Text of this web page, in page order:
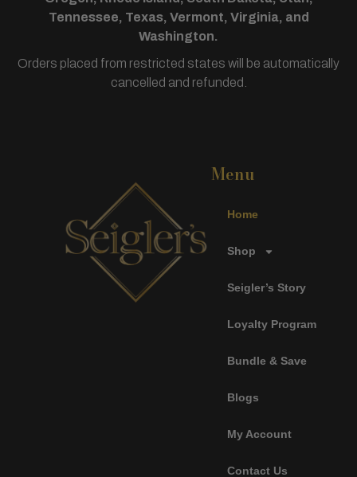
Tennessee, Texas, Vermont, Virginia, and
Washington.
Orders placed from restricted states will be automatically
cancelled and refunded.
Menu
Home
Shop
Seigler’s Story
Loyalty Program
Bundle & Save
Blogs
My Account
Contact Us